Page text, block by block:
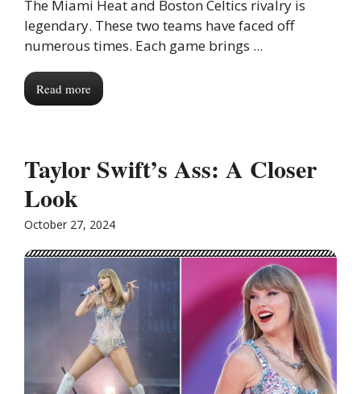
The Miami Heat and Boston Celtics rivalry is
legendary. These two teams have faced off
numerous times. Each game brings ...
Read more
Taylor Swift’s Ass: A Closer
Look
October 27, 2024